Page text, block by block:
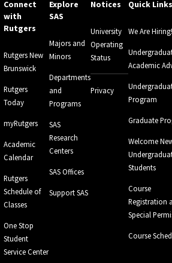
Connect
with
Rutgers
Rutgers New
Brunswick
Rutgers
Today
myRutgers
Academic
Calendar
Rutgers
Schedule of
Classes
One Stop
Student
Service Center
Explore
SAS
Majors and
Minors
Departments
and
Programs
SAS
Research
Centers
SAS Offices
Support SAS
Notices
University
Operating
Status
Privacy
Quick Links
We Are Hiring!
Academic
Program
Graduate
Welcome
Students
Course
Registration
Special
Course